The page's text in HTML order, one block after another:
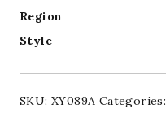
Region
Style
SKU: XY089A Categories: